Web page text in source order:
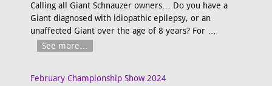
Calling all Giant Schnauzer owners… Do you have a
Giant diagnosed with idiopathic epilepsy, or an
unaffected Giant over the age of 8 years? For
See more…
February Championship Show 2024